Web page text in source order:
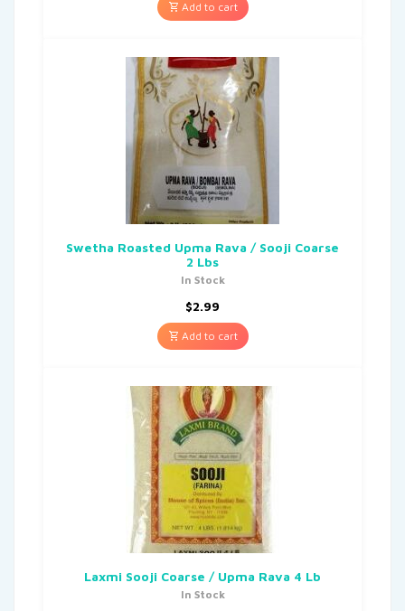
Add to cart
Swetha Roasted Upma Rava / Sooji Coarse
2 Lbs
In Stock
$2.99
Add to cart
Laxmi Sooji Coarse / Upma Rava 4 Lb
In Stock